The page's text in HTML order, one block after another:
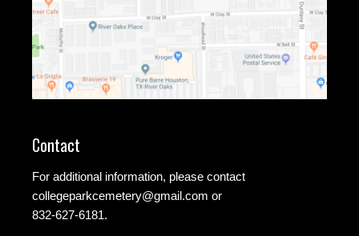
Contact
For additional information, please contact
collegeparkcemetery@gmail.com or
832-627-6181.